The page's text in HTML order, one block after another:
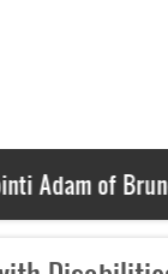
of Brunei